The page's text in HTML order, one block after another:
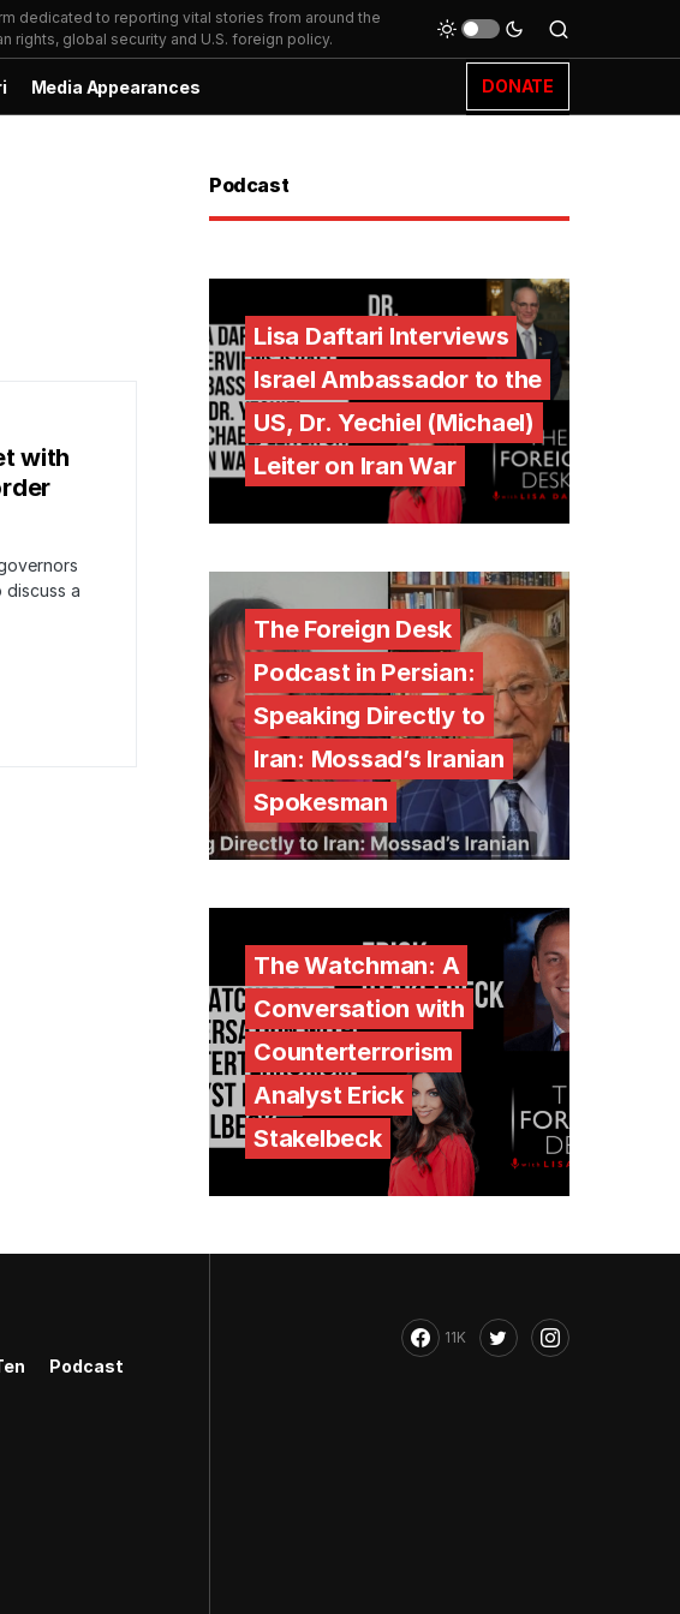
dedicated to reporting vital stories from around the
rights, global security and U.S. foreign policy.
Media Appearances DONATE
with
a
Podcast
Lisa Daftari Interviews
Israel Ambassador to the
US, Dr. Yechiel (Michael)
Leiter on Iran War
The Foreign Desk
Podcast in Persian:
Speaking Directly to
Iran: Mossad’s Iranian
Spokesman
The Watchman: A
Conversation with
Counterterrorism
Analyst Erick
Stakelbeck
Podcast
11K